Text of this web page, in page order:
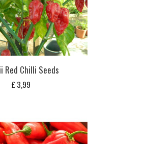
Red Chilli Seeds
£ 3,99